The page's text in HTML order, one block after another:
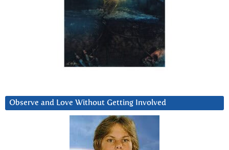
Observe and Love Without Getting Involved